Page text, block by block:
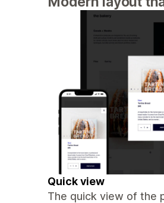
Quick view
The quick view of the